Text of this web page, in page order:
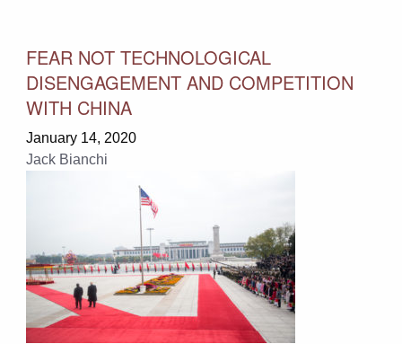
FEAR NOT TECHNOLOGICAL
DISENGAGEMENT AND COMPETITION
WITH CHINA
January 14, 2020
Jack Bianchi